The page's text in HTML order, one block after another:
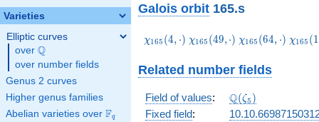
Varieties
Elliptic curves
over \Q
Q
over number fields
Genus 2 curves
Higher genus families
Abelian varieties over \F_{q}
Fq
Galois orbit 165.s
\chi_{165}
χ165 (4, ⋅) \chi_{165}
χ165 (49,⋅) \chi_{165}
χ165 (64, ⋅) χ165 (1
Related number fields
Field of values: \Q(\zeta_{5})
Q(ζ5 )
Fixed field: